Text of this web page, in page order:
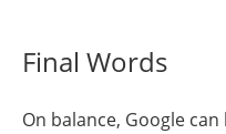
Final Words
On balance, Google